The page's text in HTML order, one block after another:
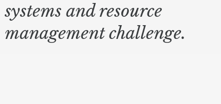
systems and resource
management challenge.